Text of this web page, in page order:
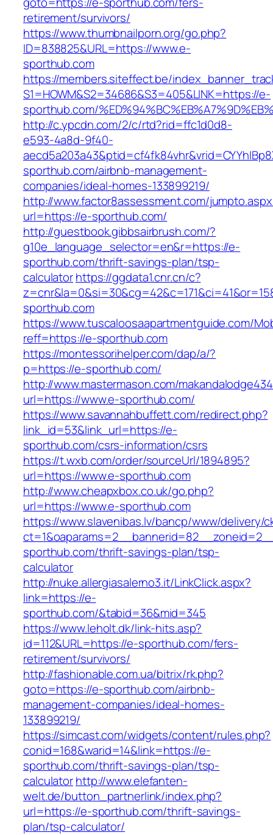
retirement/survivors/
https://www.thumbnailporn.org/go.php?
ID=838825&URL=https://www.e-
sporthub.com
https://members.siteffect.be/
S1=HOWM&S2=34686&S3=405&LINK=https://e-
sporthub.com/
http://c.ypcdn.com/2/c/rtd?rid=ffc1d0d8-
e593-4a8d-9f40-
sporthub.com/airbnb-management-
companies/ideal-homes-133899219/
http://www.factor8assessment.com/
url=https://e-sporthub.com/
http://guestbook.gibbsairbrush.com/?
g10e_language_selector=en&r=https://e-
sporthub.com/thrift-savings-plan/tsp-
calculatorhttps://ggdata1.cnr.cn/c?
sporthub.com
https://www.tuscaloosaapartmentguide.com/
reff=https://e-sporthub.com
https://montessorihelper.com/dap/a/?
p=https://e-sporthub.com/
http://www.mastermason.com/
url=https://www.e-sporthub.com/
https://www.savannahbuffett.com/redirect.php?
link_id=53&link_url=https://e-
sporthub.com/csrs-information/csrs
https://t.wxb.com/order/sourceUrl/1894895?
url=https://www.e-sporthub.com
http://www.cheapxbox.co.uk/go.php?
url=https://www.e-sporthub.com
https://www.slavenibas.lv/bancp/www/delivery/
sporthub.com/thrift-savings-plan/tsp-
calculator
http://nuke.allergiasalerno3.it/LinkClick.aspx?
link=https://e-
sporthub.com/&tabid=36&mid=345
https://www.leholt.dk/link-hits.asp?
id=112&URL=https://e-sporthub.com/fers-
retirement/survivors/
http://fashionable.com.ua/bitrix/rk.php?
goto=https://e-sporthub.com/airbnb-
management-companies/ideal-homes-
133899219/
https://simcast.com/widgets/content/rules.php?
conid=168&warid=14&link=https://e-
sporthub.com/thrift-savings-plan/tsp-
calculatorhttp://www.elefanten-
welt.de/button_partnerlink/index.php?
url=https://e-sporthub.com/thrift-savings-
plan/tsp-calculator/